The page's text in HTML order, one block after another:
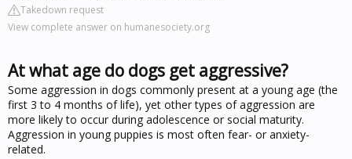
Takedown request
View complete answer on humanesociety.org
At what age do dogs get aggressive?
Some aggression in dogs commonly present at a young age (the
first 3 to 4 months of life), yet other types of aggression are
more likely to occur during adolescence or social maturity.
Aggression in young puppies is most often fear- or anxiety-
related.